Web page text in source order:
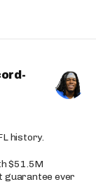
history.
$51.5M
guarantee ever